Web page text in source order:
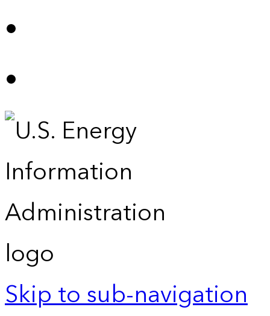
Skip to sub-navigation